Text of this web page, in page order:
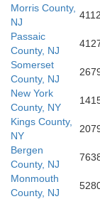
Cumberland
Morris County,
NJ
Passaic
County, NJ
Somerset
County, NJ
New York
County, NY
Kings County,
NY
Bergen
County, NJ
Monmouth
County, NJ